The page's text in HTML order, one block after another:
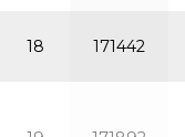
18 171442